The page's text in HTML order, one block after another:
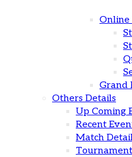
Online
Grand
Others Details
Up Coming
Recent
Match